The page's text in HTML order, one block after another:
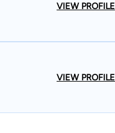
VIEW PROFILE
VIEW PROFILE